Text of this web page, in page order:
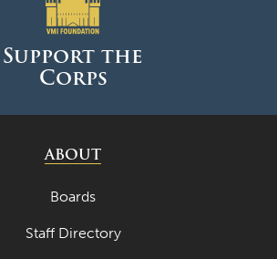
June 2025
April 2025
Support the
Corps
ABOUT
Boards
Staff Directory